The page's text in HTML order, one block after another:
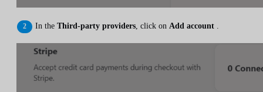
In the Third-party providers, click on Add account .